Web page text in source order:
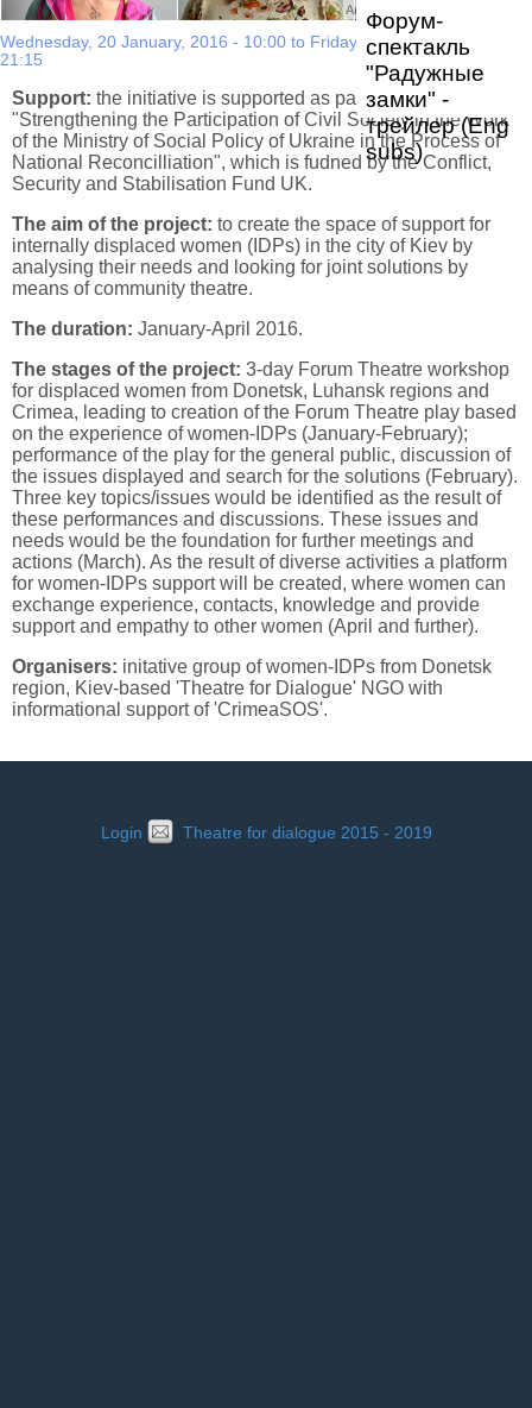
Автор фото:
Wednesday, 20 January, 2016 - 10:00 to Friday, 15 April, 2016 -
21:15
Support: the initiative is supported as part of the project
"Strengthening the Participation of Civil Society in the Work
of the Ministry of Social Policy of Ukraine in the Process of
National Reconcilliation", which is fudned by the Conflict,
Security and Stabilisation Fund UK.
The aim of the project: to create the space of support for
internally displaced women (IDPs) in the city of Kiev by
analysing their needs and looking for joint solutions by
means of community theatre.
The duration: January-April 2016.
The stages of the project: 3-day Forum Theatre workshop
for displaced women from Donetsk, Luhansk regions and
Crimea, leading to creation of the Forum Theatre play based
on the experience of women-IDPs (January-February);
performance of the play for the general public, discussion of
the issues displayed and search for the solutions (February).
Three key topics/issues would be identified as the result of
these performances and discussions. These issues and
needs would be the foundation for further meetings and
actions (March). As the result of diverse activities a platform
for women-IDPs support will be created, where women can
exchange experience, contacts, knowledge and provide
support and empathy to other women (April and further).
Organisers: initative group of women-IDPs from Donetsk
region, Kiev-based 'Theatre for Dialogue' NGO with
informational support of 'CrimeaSOS'.
Форум-
спектакль
"Радужные
замки" -
трейлер (Eng
subs)
Login Theatre for dialogue 2015 - 2019